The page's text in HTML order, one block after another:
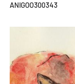
ANIGOO300343